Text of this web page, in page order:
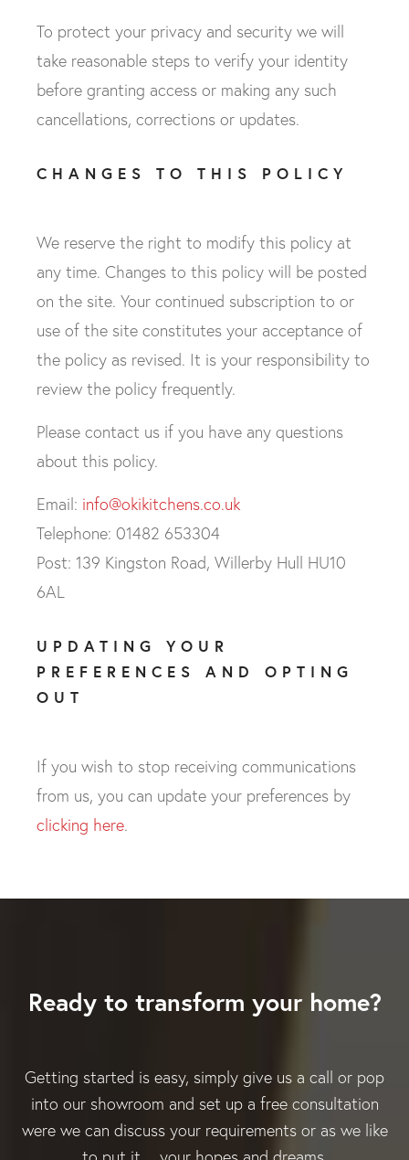
To protect your privacy and security we will
take reasonable steps to verify your identity
before granting access or making any such
cancellations, corrections or updates.
CHANGES TO THIS POLICY
We reserve the right to modify this policy at
any time. Changes to this policy will be posted
on the site. Your continued subscription to or
use of the site constitutes your acceptance of
the policy as revised. It is your responsibility to
review the policy frequently.
Please contact us if you have any questions
about this policy.
Email: info@okikitchens.co.uk
Telephone: 01482 653304
Post: 139 Kingston Road, Willerby Hull HU10
6AL
UPDATING YOUR
PREFERENCES AND OPTING
OUT
If you wish to stop receiving communications
from us, you can update your preferences by
clicking here.
Ready to transform your home?
Getting started is easy, simply give us a call or pop
into our showroom and set up a free consultation
were we can discuss your requirements or as we like